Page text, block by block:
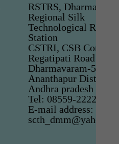
RSTRS,
Regional Silk
Technological
Station
CSTRI, CSB
Regatipati Road
Dharmavaram-515
Ananthapur District,
Andhra pradesh
Tel: 08559-222284
E-mail address: